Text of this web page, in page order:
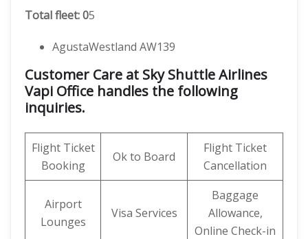
Total fleet: 05
AgustaWestland AW139
Customer Care at Sky Shuttle Airlines
Vapi Office handles the following
inquiries.
Flight Ticket
Booking
Ok to Board
Flight Ticket
Cancellation
Airport
Lounges
Visa Services
Baggage
Allowance,
Online Check-in